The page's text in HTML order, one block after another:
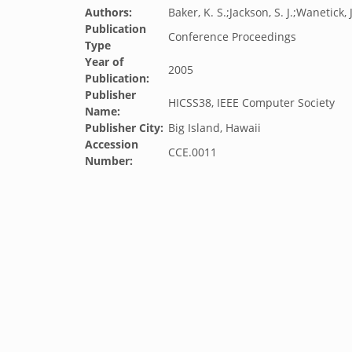
Authors:
Baker, K. S.;Jackson, S. J.;Wanetick,
Publication
Type
Conference Proceedings
Year of
Publication:
2005
Publisher
Name:
HICSS38, IEEE Computer Society
Publisher City: Big Island, Hawaii
Accession
Number:
CCE.0011